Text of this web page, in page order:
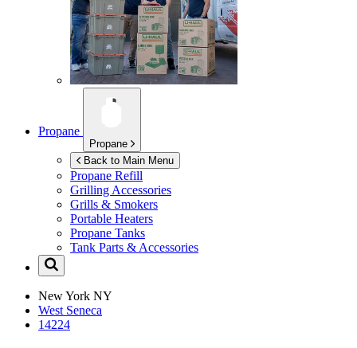
Propane
Propane
Back to Main Menu
Propane Refill
Grilling Accessories
Grills & Smokers
Portable Heaters
Propane Tanks
Tank Parts & Accessories
New York NY
West Seneca
14224